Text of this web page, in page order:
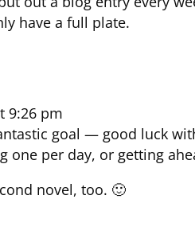
have a full plate.
9:26 pm
goal — good luck
one per day, or getting
novel, too. 🙂